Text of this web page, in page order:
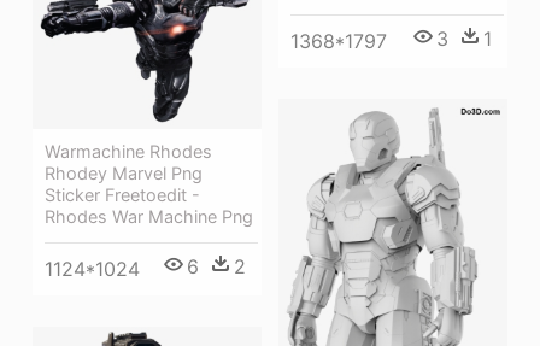
1368*1797 3 1
Warmachine Rhodes
Rhodey Marvel Png
Sticker Freetoedit -
Rhodes War Machine Png
1124*1024 6 2